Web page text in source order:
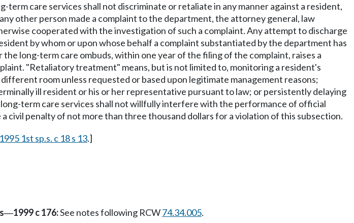
care services shall not discriminate or retaliate in any manner against a resident,
other person made a complaint to the department, the attorney general, law
cooperated with the investigation of such a complaint. Any attempt to discharge
by whom or upon whose behalf a complaint substantiated by the department has
long-term care ombuds, within one year of the filing of the complaint, raises a
"Retaliatory treatment" means, but is not limited to, monitoring a resident's
room unless requested or based upon legitimate management reasons;
ill resident or his or her representative pursuant to law; or persistently delaying
term care services shall not willfully interfere with the performance of official
civil penalty of not more than three thousand dollars for a violation of this subsection.
1995 1st sp.s. c 18 s 13.]
—1999 c 176:See notes following RCW74.34.005.